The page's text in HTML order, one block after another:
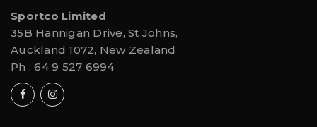
Sportco Limited
35B Hannigan Drive, St Johns,
Auckland 1072, New Zealand
Ph :64 9 527 6994